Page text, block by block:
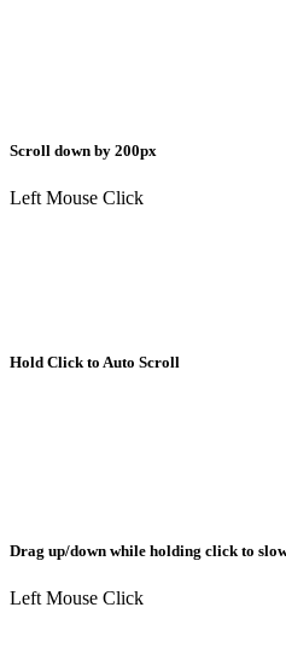
Scroll down by 200px
Left Mouse Click
Hold Click to Auto Scroll
Drag up/down while holding click to
Left Mouse Click